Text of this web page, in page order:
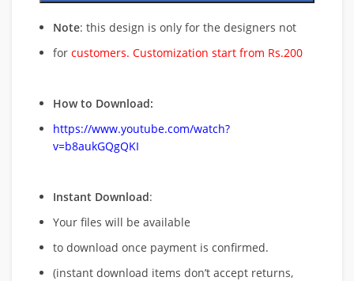
Note: this design is only for the designers not
for customers. Customization start from Rs.200
How to Download:
https://www.youtube.com/watch?
v=b8aukGQgQKI
Instant Download:
Your files will be available
to download once payment is confirmed.
(instant download items don’t accept returns,